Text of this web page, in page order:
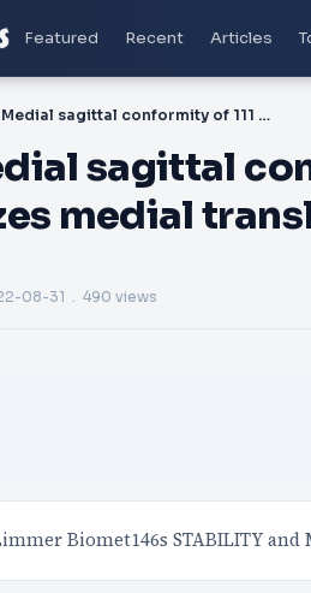
Featured Recent Articles
PDF-Medial sagittal conformity of 111 or better minimizes medial transl
sagittal
medial
08-31 . 490 views
Biomet146s STABILITY and